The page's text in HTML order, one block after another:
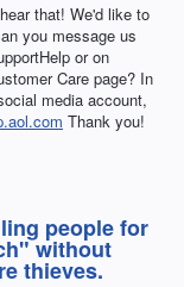
that! We'd like to
you message us
or on
Care page? In
media account,
Thank you!
people for
without
thieves.